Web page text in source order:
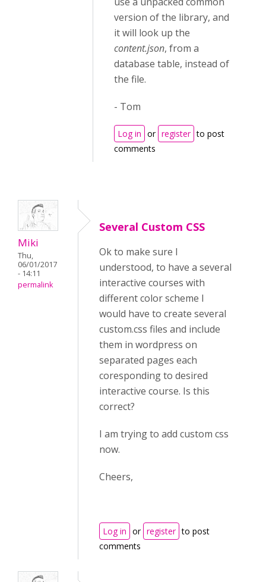
version of the library, and
it will look up the
content.json, from a
database table, instead of
the file.
- Tom
Log in or register to post
comments
Miki
Thu,
06/01/2017
- 14:11
permalink
Several Custom CSS
Ok to make sure I
understood, to have a several
interactive courses with
different color scheme I
would have to create several
custom.css files and include
them in wordpress on
separated pages each
coresponding to desired
interactive course. Is this
correct?
I am trying to add custom css
now.
Cheers,
Log in or register to post
comments